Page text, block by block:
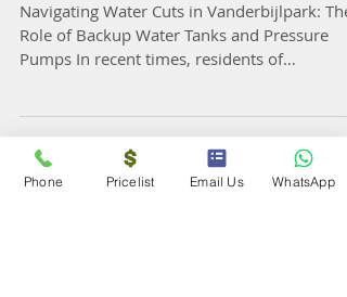
Water cuts to be more
Role of Backup Water Tanks and Pressure
Pumps In recent times, residents of
Phone Pricelist Email Us WhatsApp